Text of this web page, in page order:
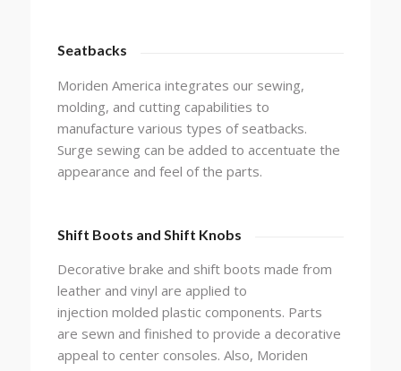
Seatbacks
Moriden America integrates our sewing,
molding, and cutting capabilities to
manufacture various types of seatbacks.
Surge sewing can be added to accentuate the
appearance and feel of the parts.
Shift Boots and Shift Knobs
Decorative brake and shift boots made from
leather and vinyl are applied to
injection molded plastic components. Parts
are sewn and finished to provide a decorative
appeal to center consoles. Also, Moriden